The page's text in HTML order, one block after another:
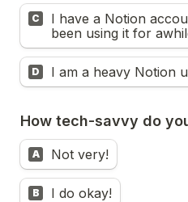
C
I have a Notion
been using it for
D I am a heavy Notion
How tech-savvy do
A Not very!
B I do okay!